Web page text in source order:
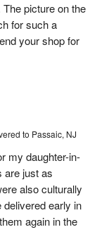
picture on the
for such a
your shop for
to Passaic, NJ
my daughter-in-
are just as
also culturally
early in
again in the